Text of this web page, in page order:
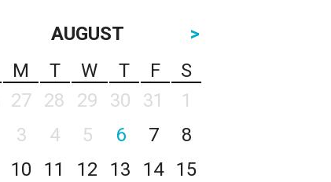
AUGUST
>
M T W T F
S
27 28 29 30 31
1
3 4 5 6 7
8
10 11 12 13 14
15